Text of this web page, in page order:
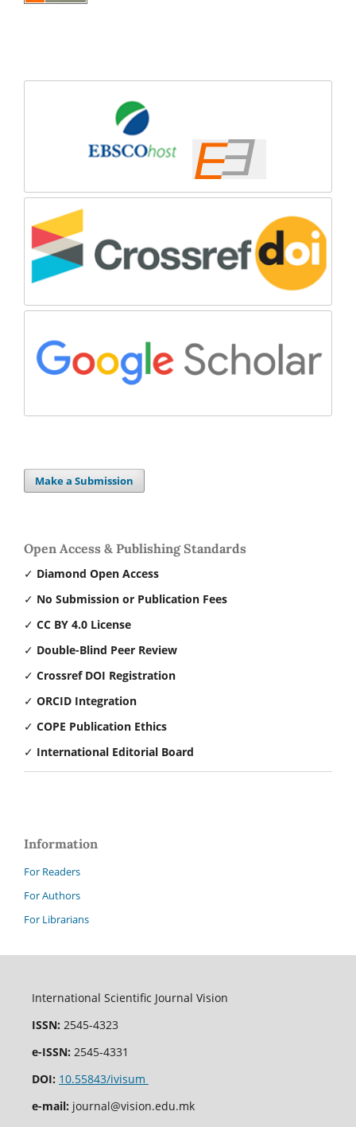
Make a Submission
Open Access & Publishing Standards
✓ Diamond Open Access
✓ No Submission or Publication Fees
✓ CC BY 4.0 License
✓ Double-Blind Peer Review
✓ Crossref DOI Registration
✓ ORCID Integration
✓ COPE Publication Ethics
✓ International Editorial Board
Information
For Readers
For Authors
For Librarians
International Scientific Journal Vision
ISSN: 2545-4323
e-ISSN: 2545-4331
DOI: 10.55843/ivisum
e-mail: journal@vision.edu.mk